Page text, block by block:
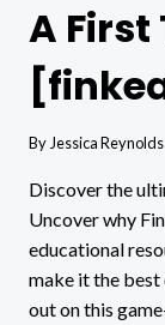
A First
By Jessica Reynolds
Discover the
Uncover why
educational
make it the best
out on this